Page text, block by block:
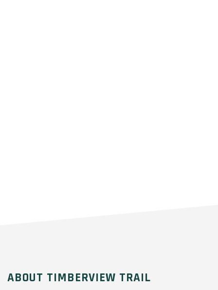
ABOUT TIMBERVIEW TRAIL